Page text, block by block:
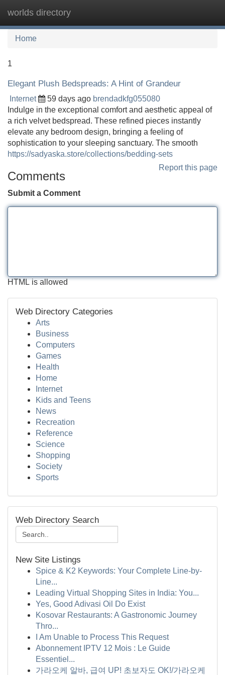
worlds directory
Home
1
Elegant Plush Bedspreads: A Hint of Grandeur
Internet 59 days ago brendadkfg055080
Indulge in the exceptional comfort and aesthetic appeal of
a rich velvet bedspread. These refined pieces instantly
elevate any bedroom design, bringing a feeling of
sophistication to your sleeping sanctuary. The smooth
https://sadyaska.store/collections/bedding-sets
Report this page
Comments
Submit a Comment
HTML is allowed
Web Directory Categories
Arts
Business
Computers
Games
Health
Home
Internet
Kids and Teens
News
Recreation
Reference
Science
Shopping
Society
Sports
Web Directory Search
New Site Listings
Spice & K2 Keywords: Your Complete Line-by-
Line...
Leading Virtual Shopping Sites in India: You...
Yes, Good Adivasi Oil Do Exist
Kosovar Restaurants: A Gastronomic Journey
Thro...
I Am Unable to Process This Request
Abonnement IPTV 12 Mois : Le Guide
Essentiel...
가라오케 알바, 급여 UP! 초보자도 OK!/가라오케